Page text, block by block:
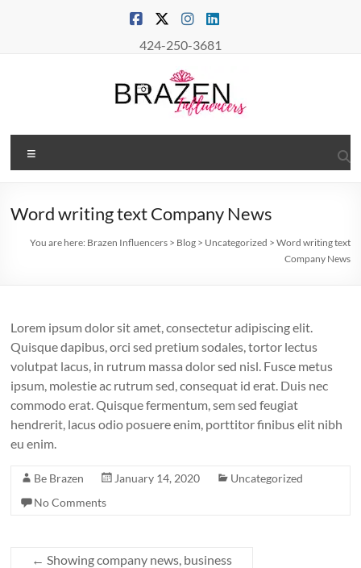
424-250-3681
Brazen
Influencers
Connections
Word writing text Company News
You are here: Brazen Influencers> Blog> Uncategorized > Word writing text
Company News
Lorem ipsum dolor sit amet, consectetur adipiscing elit.
Quisque dapibus, orci sed pretium sodales, tortor lectus
volutpat lacus, in rutrum massa dolor sed nisl. Fusce metus
ipsum, molestie ac rutrum sed, consequat id erat. Duis nec
commodo erat. Quisque fermentum, sem sed feugiat
hendrerit, lacus odio posuere enim, porttitor finibus elit nibh
eu enim.
Be Brazen January 14, 2020
Uncategorized
No Comments
← Showing company news, business